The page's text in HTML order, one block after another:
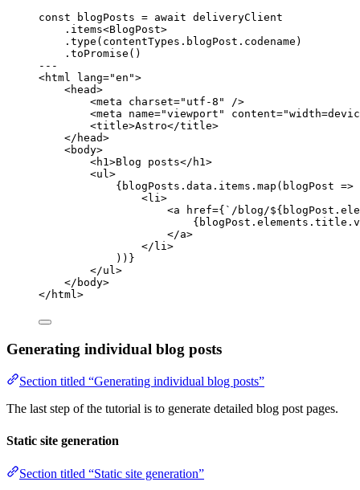
const
blogPosts = await deliveryClient
. items<BlogPost>
. type (contentTypes . blogPost . codename )
. toPromise ()
---
<html lang="en ">
<head>
<meta charset=" utf-8 "
/>
<meta name="viewport " content="
<title>Astro</title>
</ head>
<body>
<h1 >Blog posts</ h1 >
<ul >
{ blogPosts . data . items . map ( blogPost =>
<li >
<a href={ ` /blog/${ blogPost .
{ blogPost . elements . title .
</a>
</ li >
)) }
</ul >
</ body>
</ html >
Generating individual blog posts
Section titled “Generating individual blog posts”
The last step of the tutorial is to generate detailed blog post pages.
Static site generation
Section titled “Static site generation”